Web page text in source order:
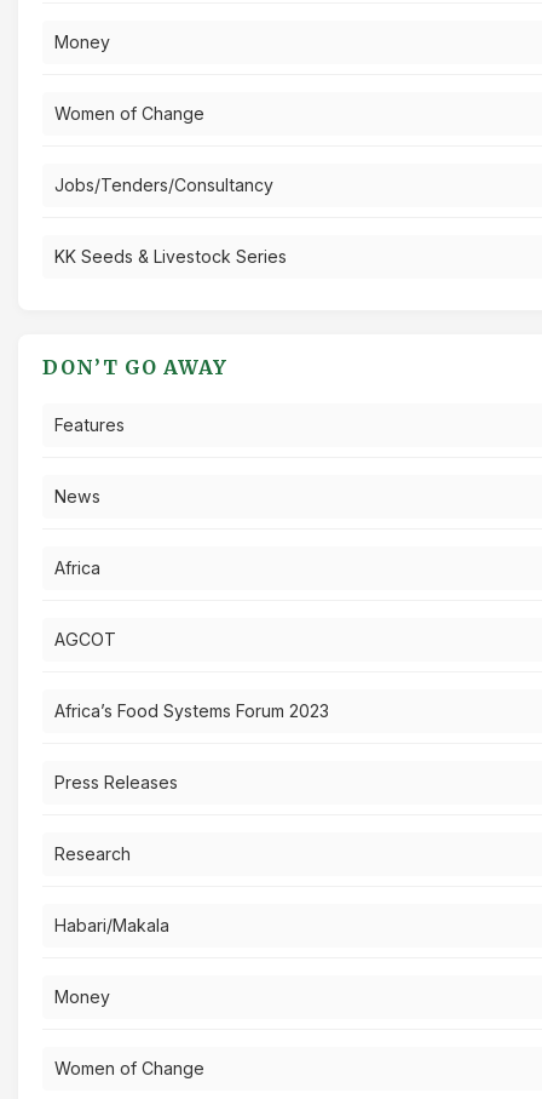
Money
Women of Change
Jobs/Tenders/Consultancy
KK Seeds & Livestock Series
DON’T GO AWAY
Features
News
Africa
AGCOT
Africa’s Food Systems Forum 2023
Press Releases
Research
Habari/Makala
Money
Women of Change